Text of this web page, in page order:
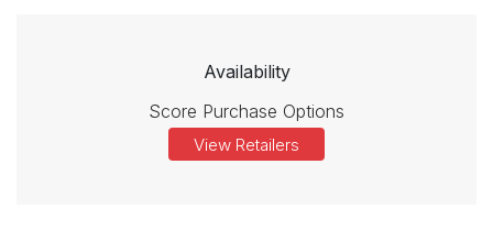
Availability
Score Purchase Options
View Retailers